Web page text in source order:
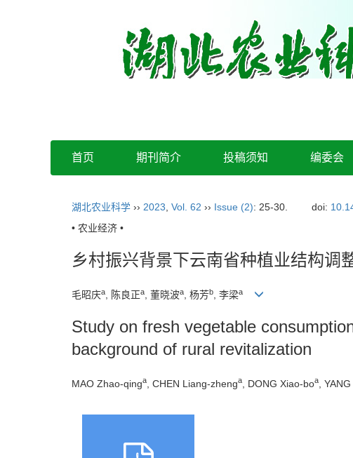
首页 期刊简介 投稿须知 编委会
湖北农业科学 ›› 2023 Vol. 62 ›› Issue (2): 25-30. doi:
• 农业经济 •
乡村振兴背景下云南省种植业结构调
毛昭庆a , 陈良正a , 董晓波a , 杨芳b , 李梁a
Study on fresh vegetable
background of rural revitalization
MAO Zhao-qinga , CHEN Liang-zhenga , DONG Xiao-boa ,